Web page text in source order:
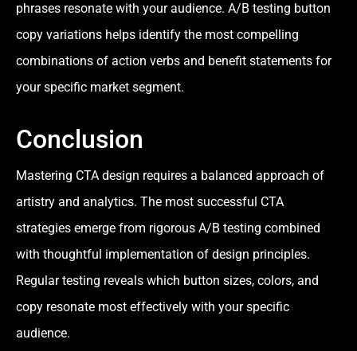
phrases resonate with your audience. A/B testing button
copy variations helps identify the most compelling
combinations of action verbs and benefit statements for
your specific market segment.
Conclusion
Mastering CTA design requires a balanced approach of
artistry and analytics. The most successful CTA
strategies emerge from rigorous A/B testing combined
with thoughtful implementation of design principles.
Regular testing reveals which button sizes, colors, and
copy resonate most effectively with your specific
audience.